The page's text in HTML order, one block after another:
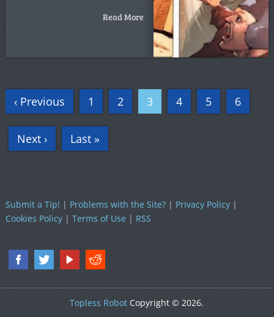
Read More
‹ Previous 1 2 3 4 5 6
Next › Last »
Submit a Tip! | Problems with the Site?| Privacy Policy|
Cookies Policy| Terms of Use| RSS
Topless Robot Copyright © 2026.